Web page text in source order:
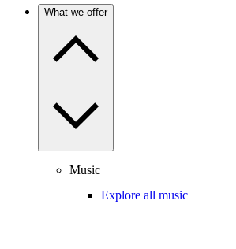
What we offer
Music
Explore all music